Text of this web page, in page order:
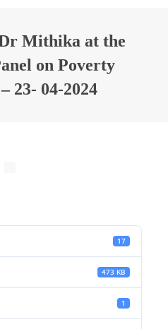
Mithika at the
on Poverty
23- 04-2024
17
473 KB
1